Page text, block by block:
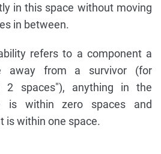
in this space without moving
in between.
refers to a component a
away from a survivor (for
2 spaces"), anything in the
is within zero spaces and
is within one space.